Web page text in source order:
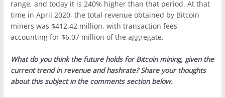
range, and today it is 240% higher than that period. At that
time in April 2020, the total revenue obtained by Bitcoin
miners was $412.42 million, with transaction fees
accounting for $6.07 million of the aggregate.
What do you think the future holds for Bitcoin mining, given the
current trend in revenue and hashrate? Share your thoughts
about this subject in the comments section below.